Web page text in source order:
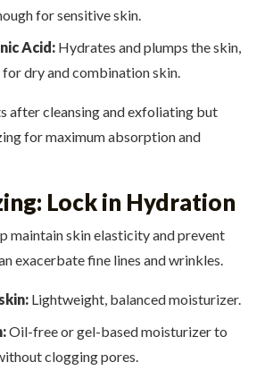
for sensitive skin.
Acid:Hydrates and plumps the skin,
dry and combination skin.
after cleansing and exfoliating but
for maximum absorption and
Lock in Hydration
maintain skin elasticity and prevent
exacerbate fine lines and wrinkles.
Lightweight, balanced moisturizer.
Oil-free or gel-based moisturizer to
clogging pores.